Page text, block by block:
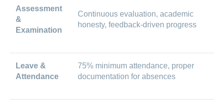
Assessment
&
Examination
Continuous evaluation, academic
honesty, feedback-driven progress
Leave &
Attendance
75% minimum attendance, proper
documentation for absences